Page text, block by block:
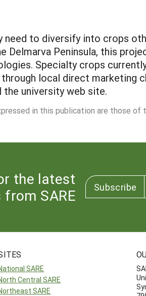
to diversify into crops
Delmarva Peninsula, this
Specialty crops
local direct marketing
the university web site.
in this publication are those
the latest
from SARE
Subscribe
SARE
Central SARE
SARE